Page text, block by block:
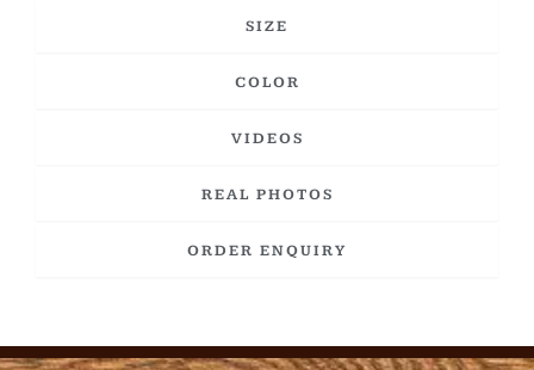
SIZE
COLOR
VIDEOS
REAL PHOTOS
ORDER ENQUIRY